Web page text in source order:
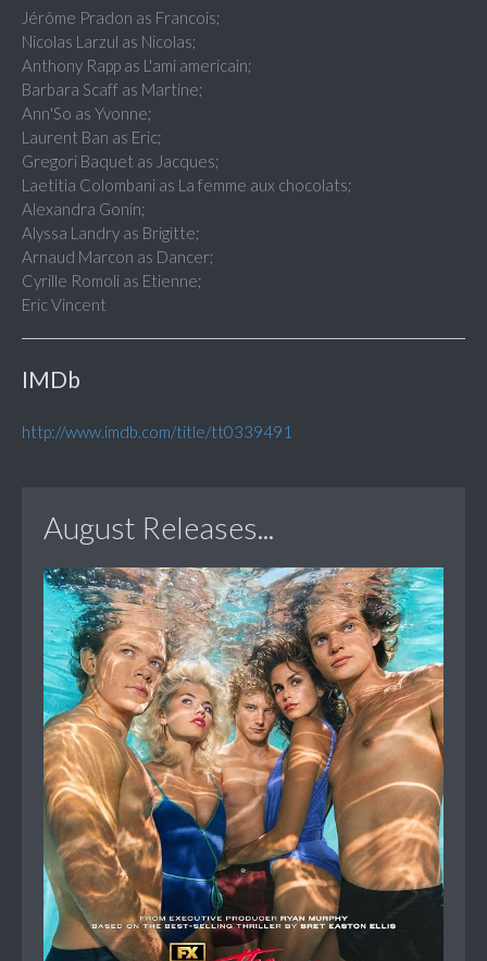
Jérôme Pradon as Francois;
Nicolas Larzul as Nicolas;
Anthony Rapp as L'ami americain;
Barbara Scaff as Martine;
Ann'So as Yvonne;
Laurent Ban as Eric;
Gregori Baquet as Jacques;
Laetitia Colombani as La femme aux chocolats;
Alexandra Gonin;
Alyssa Landry as Brigitte;
Arnaud Marcon as Dancer;
Cyrille Romoli as Etienne;
Eric Vincent
IMDb
http://www.imdb.com/title/tt0339491
August Releases...